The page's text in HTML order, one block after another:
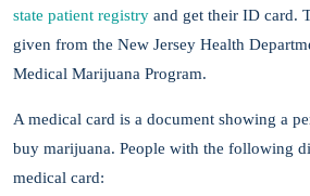
state patient registry and get their ID card.
given from the New Jersey Health
Medical Marijuana Program.
A medical card is a document showing a
buy marijuana. People with the following
medical card: